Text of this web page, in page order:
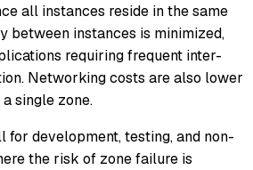
all instances reside in the same
between instances is minimized,
requiring frequent inter-
Networking costs are also lower
single zone.
for development, testing, and non-
the risk of zone failure is